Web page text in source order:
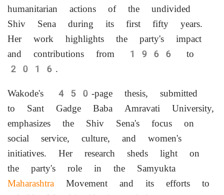
humanitarian actions of the undivided
Shiv Sena during its first fifty years.
Her work highlights the party's impact
and contributions from 1966 to
2016.
Wakode's 450-page thesis, submitted
to Sant Gadge Baba Amravati University,
emphasizes the Shiv Sena's focus on
social service, culture, and women's
initiatives. Her research sheds light on
the party's role in the Samyukta
Maharashtra Movement and its efforts to